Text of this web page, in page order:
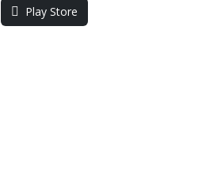
Play Store